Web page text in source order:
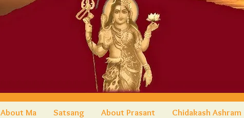
About Ma Satsang About Prasant Chidakash Ashram